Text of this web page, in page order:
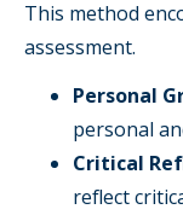
This method
assessment.
Personal
personal
Critical
reflect